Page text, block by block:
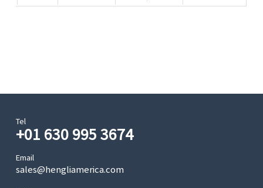
Tel
+01 630 995 3674
Email
sales@hengliamerica.com